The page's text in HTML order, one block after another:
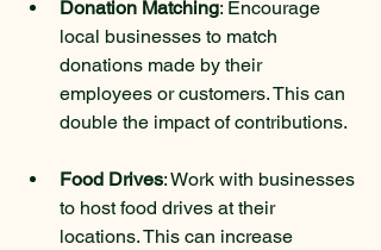
Donation Matching: Encourage
local businesses to match
donations made by their
employees or customers. This can
double the impact of contributions.
Food Drives: Work with businesses
to host food drives at their
locations. This can increase